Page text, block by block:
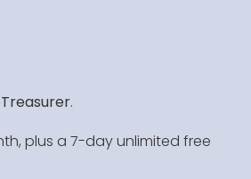
.
plus a 7-day unlimited free